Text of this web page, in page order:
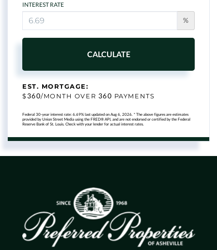
INTEREST RATE
%
CALCULATE
EST. MORTGAGE:
$360/MONTH OVER 360 PAYMENTS
Federal 30-year interest rate: 6.69% last updated on Aug 6, 2026. * The above figures are estimates
provided by Union Street Media using the FRED® API, and are not endorsed or certified by the Federal
Reserve Bank of St. Louis. Check with your lender for actual interest rates.